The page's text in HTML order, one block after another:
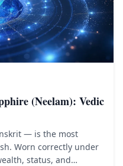
(Neelam): Vedic
— is the most
Worn correctly under
status, and